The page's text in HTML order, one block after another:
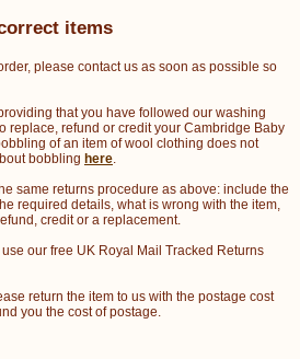
items
please contact us as soon as possible so
that you have followed our washing
replace, refund or credit your Cambridge Baby
of an item of wool clothing does not
bobbling here.
same returns procedure as above: include the
required details, what is wrong with the item,
credit or a replacement.
our free UK Royal Mail Tracked Returns
return the item to us with the postage cost
you the cost of postage.